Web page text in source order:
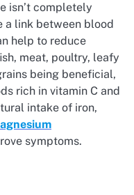
isn’t completely
a link between blood
help to reduce
meat, poultry, leafy
being beneficial,
rich in vitamin C and
intake of iron,
symptoms.